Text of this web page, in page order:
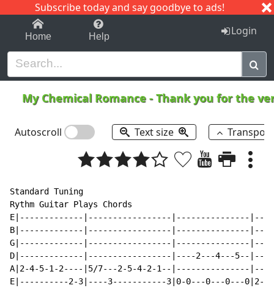
Subscribe today and say goodbye to ads!
1-9 C I J
Home Help Login
My Chemical Romance -Thank you for the
Autoscroll Text size
Standard Tuning
Rythm Guitar Plays Chords
E|-------------|-----------------|---------------
B|-------------|-----------------|---------------
G|-------------|-----------------|---------------
D|-------------|-----------------|----2---4---5--|----
A|2-4-5-1-2----|5/7---2-5-4-2-1--|---------------
E|----------2-3|----3-----------3|0-0---0---0---0|2-